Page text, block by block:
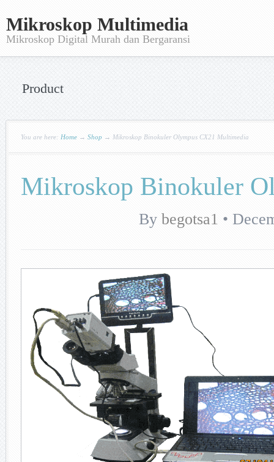
Mikroskop Multimedia
Mikroskop Digital Murah dan Bergaransi
Product
You are here: Home → Shop → Mikroskop Binokuler Olympus CX21 Multimedia
Mikroskop Binokuler
By begotsa1 •